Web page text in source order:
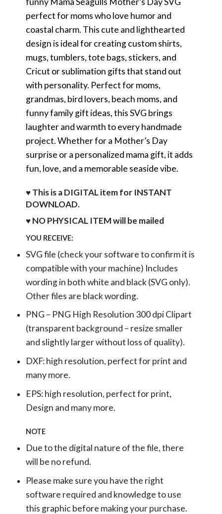
perfect for moms who love humor and
coastal charm. This cute and lighthearted
design is ideal for creating custom shirts,
mugs, tumblers, tote bags, stickers, and
Cricut or sublimation gifts that stand out
with personality. Perfect for moms,
grandmas, bird lovers, beach moms, and
funny family gift ideas, this SVG brings
laughter and warmth to every handmade
project. Whether for a Mother’s Day
surprise or a personalized mama gift, it adds
fun, love, and a memorable seaside vibe.
♥ This is a DIGITAL item for INSTANT
DOWNLOAD.
♥ NO PHYSICAL ITEM will be mailed
YOU RECEIVE:
SVG file (check your software to confirm it is
compatible with your machine) Includes
wording in both white and black (SVG only).
Other files are black wording.
PNG – PNG High Resolution 300 dpi Clipart
(transparent background – resize smaller
and slightly larger without loss of quality).
DXF: high resolution, perfect for print and
many more.
EPS: high resolution, perfect for print,
Design and many more.
NOTE
Due to the digital nature of the file, there
will be no refund.
Please make sure you have the right
software required and knowledge to use
this graphic before making your purchase.